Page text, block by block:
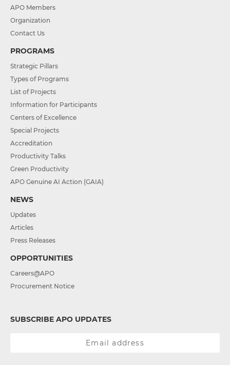
APO Members
Organization
Contact Us
PROGRAMS
Strategic Pillars
Types of Programs
List of Projects
Information for Participants
Centers of Excellence
Special Projects
Accreditation
Productivity Talks
Green Productivity
APO Genuine AI Action (GAIA)
NEWS
Updates
Articles
Press Releases
OPPORTUNITIES
Careers@APO
Procurement Notice
SUBSCRIBE APO UPDATES